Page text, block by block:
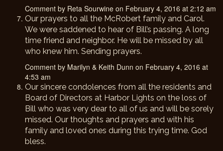
Comment by Reta Sourwine on February 4, 2016 at 2:12 am
Our prayers to all the McRobert family and Carol.
We were saddened to hear of Bill’s passing. A long
time friend and neighbor. He will be missed by all
who knew him. Sending prayers.
Comment by Marilyn & Keith Dunn on February 4, 2016 at
4:53 am
Our sincere condolences from all the residents and
Board of Directors at Harbor Lights on the loss of
Bill who was very dear to all of us and will be sorely
missed. Our thoughts and prayers and with his
family and loved ones during this trying time. God
bless.